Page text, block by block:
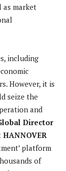
as market
including
However, it is
seize the
and
Director
platform
of